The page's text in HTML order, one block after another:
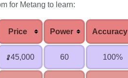
for Metang to learn:
Price Power Accuracy
45,000 60 100%